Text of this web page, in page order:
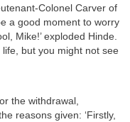
Colonel Carver of
a good moment to worry
Mike!’ exploded Hinde.
life, but you might not see
the withdrawal,
reasons given: ‘Firstly,